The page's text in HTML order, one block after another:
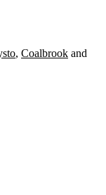
, Coalbrook and